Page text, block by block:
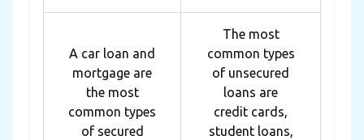
A car loan and
mortgage are
the most
common types
of secured
The most
common types
of unsecured
loans are
credit cards,
student loans,